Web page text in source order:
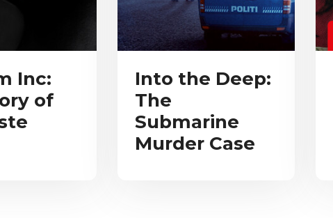
Inc:
of
Into the Deep:
The
Submarine
Murder Case